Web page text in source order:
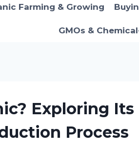
Farming & Growing
GMOs &
Exploring Its
Process